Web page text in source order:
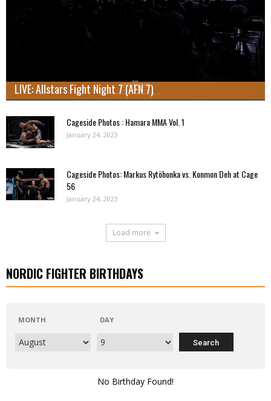
LIVE: Allstars Fight Night 7 (AFN 7)
Cageside Photos : Hamara MMA Vol. 1
January 24, 2023
Cageside Photos: Markus Rytöhonka vs. Konmon Deh at Cage
56
January 24, 2023
Load more
NORDIC FIGHTER BIRTHDAYS
MONTH DAY
No Birthday Found!